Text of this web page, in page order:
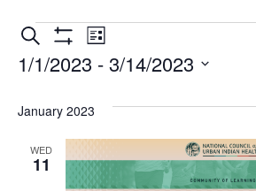
Events
Events
Search
and
Views
Navigation
Search
Filters
Event
Views
List
1/1/2023 - 3/14/2023
date.
January 2023
WED
11